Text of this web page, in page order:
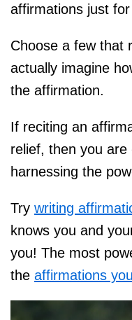
affirmations just
Choose a few that
actually imagine
the affirmation.
If reciting an
relief, then you
harnessing the
Try writing
knows you and
you! The most
the affirmations